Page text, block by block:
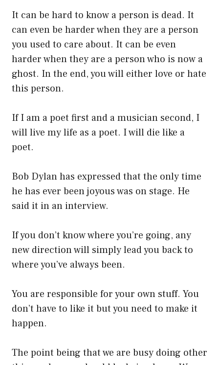
It can be hard to know a person is dead. It
can even be harder when they are a person
you used to care about. It can be even
harder when they are a person who is now a
ghost. In the end, you will either love or hate
this person.
If I am a poet first and a musician second, I
will live my life as a poet. I will die like a
poet.
Bob Dylan has expressed that the only time
he has ever been joyous was on stage. He
said it in an interview.
If you don’t know where you’re going, any
new direction will simply lead you back to
where you’ve always been.
You are responsible for your own stuff. You
don’t have to like it but you need to make it
happen.
The point being that we are busy doing other